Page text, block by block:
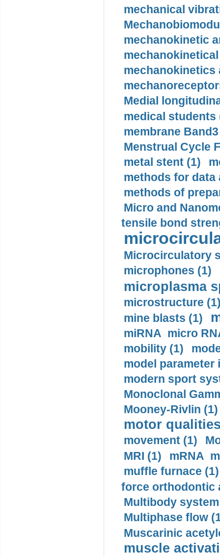
mechanical
mechanokinetic
mechanokinetics
Medial
medical students
membrane
Menstrual Cycle
metal stent (1)
methods for data
methods of
Micro and
tensile bond
Microcirculatory
microphones (1)
microplasma
microstructure
mine blasts (1)
miRNA micro
mobility (1)
model
modern sport
Monoclonal
Mooney-Rivlin (1)
motor
movement (1)
MRI (1)
mRNA
muffle furnace (1)
force orthodontic
Multibody
Multiphase flow
Muscarinic
muscle